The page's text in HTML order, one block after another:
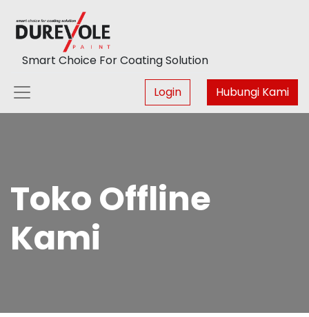
Smart Choice For Coating Solution
Login
Hubungi Kami
Toko Offline
Kami